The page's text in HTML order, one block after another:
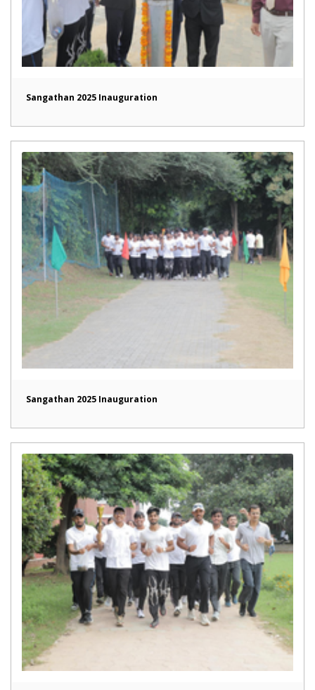
Sangathan 2025 Inauguration
Sangathan 2025 Inauguration